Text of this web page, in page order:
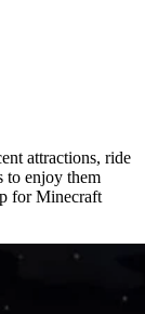
attractions, ride
to enjoy them
for Minecraft